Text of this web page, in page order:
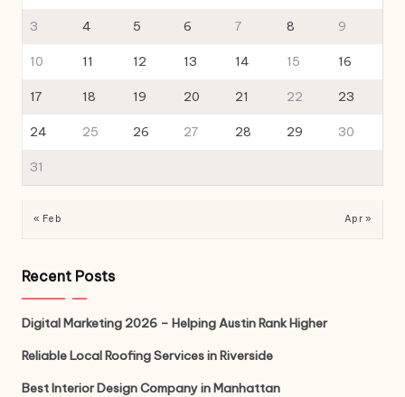
3 4 5 6 7 8 9
10 11 12 13 14 15 16
17 18 19 20 21 22 23
24 25 26 27 28 29 30
31
« Feb Apr »
Recent Posts
Digital Marketing 2026 – Helping Austin Rank Higher
Reliable Local Roofing Services in Riverside
Best Interior Design Company in Manhattan